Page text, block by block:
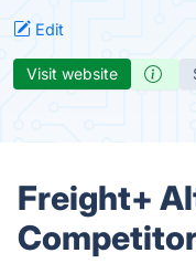
Edit
Visit website
Freight+